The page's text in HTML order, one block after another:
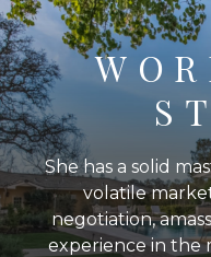
She has a solid
volatile
negotiation,
experience in the